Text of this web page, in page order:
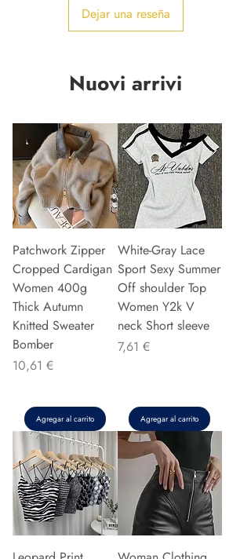
Dejar una reseña
Nuovi arrivi
Patchwork Zipper
Cropped Cardigan
Women 400g
Thick Autumn
Knitted Sweater
Bomber
Precio
10,61 €
Agregar al carrito
White-Gray Lace
Sport Sexy Summer
Off shoulder Top
Women Y2k V
neck Short sleeve
Precio
7,61 €
Agregar al carrito